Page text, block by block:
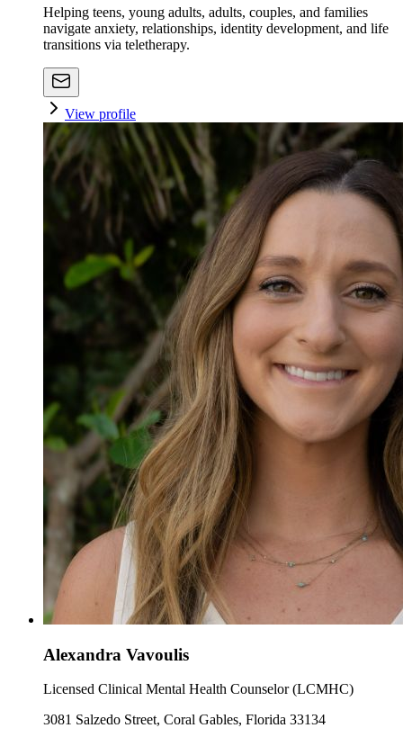
Helping teens, young adults, adults, couples, and families
navigate anxiety, relationships, identity development, and life
transitions via teletherapy.
View profile
Alexandra Vavoulis
Licensed Clinical Mental Health Counselor (LCMHC)
3081 Salzedo Street, Coral Gables, Florida 33134